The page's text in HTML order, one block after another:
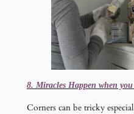
8. Miracles Happen when
Corners can be tricky